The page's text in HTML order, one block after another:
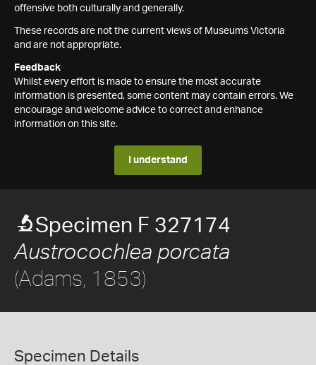
offensive both culturally and generally.
These records are not the current views of Museums Victoria
and are not appropriate.
Feedback
Whilst every effort is made to ensure the most accurate
information is presented, some content may contain errors. We
encourage and welcome advice to correct and enhance
information on this site.
I understand
Specimen F 327174
Austrocochlea porcata
(Adams, 1853)
Specimen Details